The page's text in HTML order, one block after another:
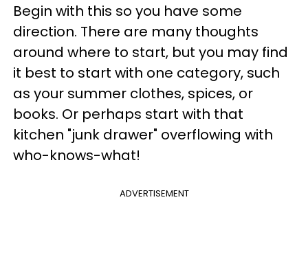
Begin with this so you have some
direction. There are many thoughts
around where to start, but you may find
it best to start with one category, such
as your summer clothes, spices, or
books. Or perhaps start with that
kitchen "junk drawer" overflowing with
who-knows-what!
ADVERTISEMENT